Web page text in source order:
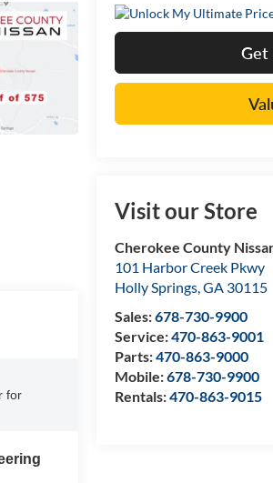
Get
Visit our Store
Cherokee County
101 Harbor Creek Pkwy
Holly Springs,GA 30115
Sales:678-730-9900
Service:470-863-9001
Parts:470-863-9000
Mobile:678-730-9900
Rentals:470-863-9015
for